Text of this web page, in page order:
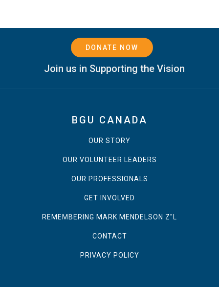
DONATE NOW
Join us in Supporting the Vision
BGU CANADA
OUR STORY
OUR VOLUNTEER LEADERS
OUR PROFESSIONALS
GET INVOLVED
REMEMBERING MARK MENDELSON Z"L
CONTACT
PRIVACY POLICY